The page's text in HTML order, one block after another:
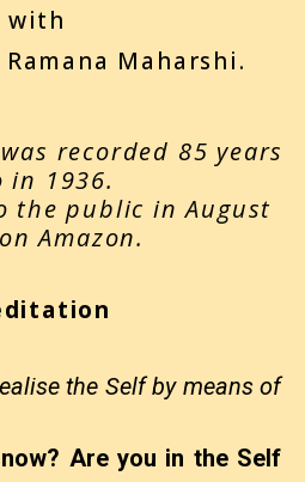
with
Maharshi.
recorded 85 years
in 1936.
the public in August
Amazon.
the Self by means of
Are you in the Self